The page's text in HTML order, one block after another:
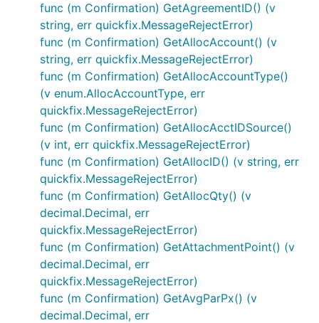
func (m Confirmation) GetAgreementID() (v
string, err quickfix.MessageRejectError)
func (m Confirmation) GetAllocAccount() (v
string, err quickfix.MessageRejectError)
func (m Confirmation) GetAllocAccountType()
(v enum.AllocAccountType, err
quickfix.MessageRejectError)
func (m Confirmation) GetAllocAcctIDSource()
(v int, err quickfix.MessageRejectError)
func (m Confirmation) GetAllocID() (v string, err
quickfix.MessageRejectError)
func (m Confirmation) GetAllocQty() (v
decimal.Decimal, err
quickfix.MessageRejectError)
func (m Confirmation) GetAttachmentPoint() (v
decimal.Decimal, err
quickfix.MessageRejectError)
func (m Confirmation) GetAvgParPx() (v
decimal.Decimal, err